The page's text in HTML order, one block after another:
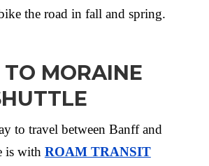
the road in fall and spring.
MORAINE
to travel between Banff and
is with ROAM TRANSIT